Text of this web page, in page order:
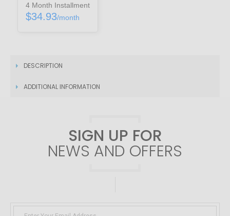
4 Month Installment
$34.93/month
DESCRIPTION
ADDITIONAL INFORMATION
SIGN UP FOR
NEWS AND OFFERS